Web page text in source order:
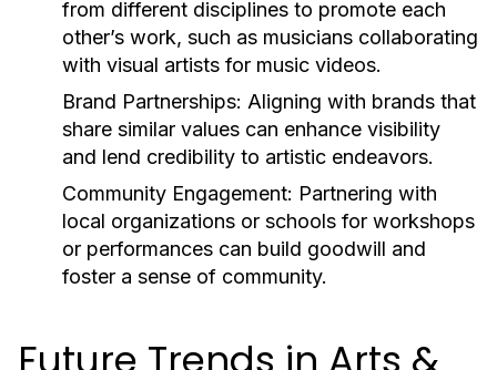
from different disciplines to promote each
other’s work, such as musicians collaborating
with visual artists for music videos.
Brand Partnerships: Aligning with brands that
share similar values can enhance visibility
and lend credibility to artistic endeavors.
Community Engagement: Partnering with
local organizations or schools for workshops
or performances can build goodwill and
foster a sense of community.